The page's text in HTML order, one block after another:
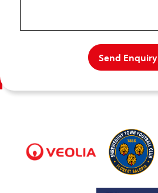
Send Enquiry